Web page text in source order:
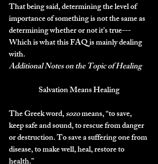
That being said, determining the level of
importance of something is not the same as
determining whether or not it’s true---
Which is what this FAQ is mainly dealing
with.
Additional Notes on the Topic of Healing
Salvation Means Healing
The Greek word, sozo means, “to save,
keep safe and sound, to rescue from danger
or destruction. To save a suffering one from
disease, to make well, heal, restore to